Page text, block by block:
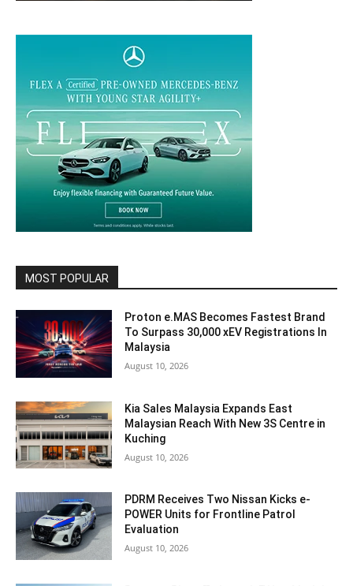
MOST POPULAR
Proton e.MAS Becomes Fastest Brand
To Surpass 30,000 xEV Registrations In
Malaysia
August 10, 2026
Kia Sales Malaysia Expands East
Malaysian Reach With New 3S Centre in
Kuching
August 10, 2026
PDRM Receives Two Nissan Kicks e-
POWER Units for Frontline Patrol
Evaluation
August 10, 2026